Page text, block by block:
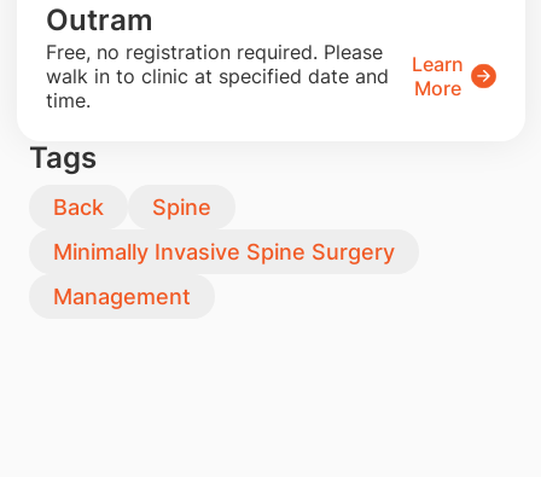
Outram
​Free, no registration required. Please
walk in to clinic at specified date and
time.
Learn
More
Tags
Back
Spine
Minimally Invasive Spine Surgery
Management